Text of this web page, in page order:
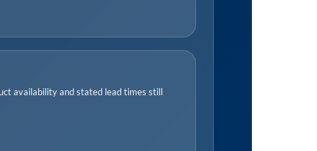
availability and stated lead times still